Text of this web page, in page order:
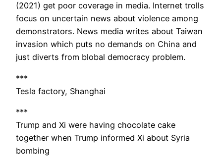
(2021) get poor coverage in media. Internet trolls
focus on uncertain news about violence among
demonstrators. News media writes about Taiwan
invasion which puts no demands on China and
just diverts from blobal democracy problem.
***
Tesla factory, Shanghai
***
Trump and Xi were having chocolate cake
together when Trump informed Xi about Syria
bombing